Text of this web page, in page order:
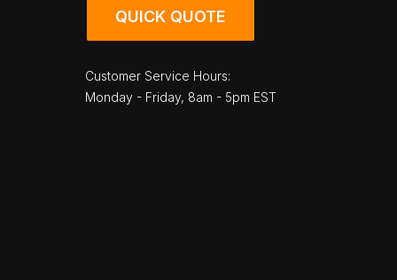
QUICK QUOTE
Customer Service Hours:
Monday - Friday, 8am - 5pm EST